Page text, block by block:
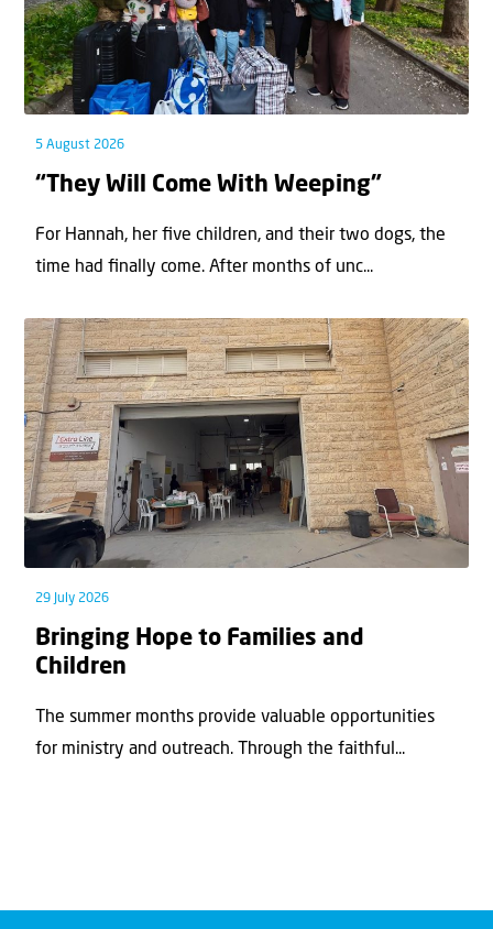
5 August 2026
“They Will Come With Weeping”
For Hannah, her ﬁve children, and their two dogs, the
time had ﬁnally come. After months of unc...
29 July 2026
Bringing Hope to Families and
Children
The summer months provide valuable opportunities
for ministry and outreach. Through the faithful...